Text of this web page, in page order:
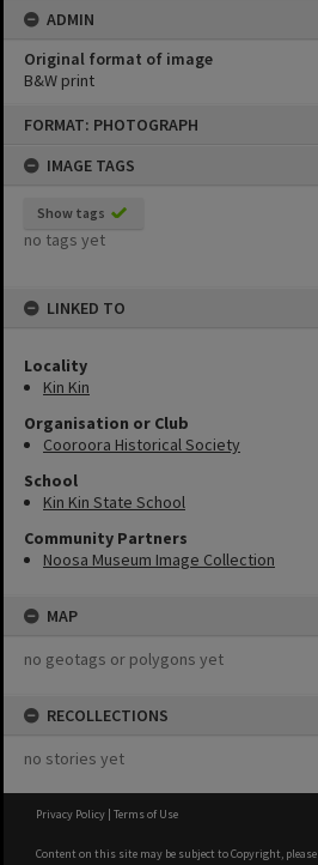
FORMAT: PHOTOGRAPH
IMAGE TAGS
Show tags
no tags yet
LINKED TO
Locality
Kin Kin
Organisation or Club
Cooroora Historical Society
School
Kin Kin State School
Community Partners
Noosa Museum Image Collection
MAP
no geotags or polygons yet
RECOLLECTIONS
no stories yet
ADMIN
Original format of image
B&W print
Privacy Policy | Terms of Use
Content on this site may be subject to Copyright, please